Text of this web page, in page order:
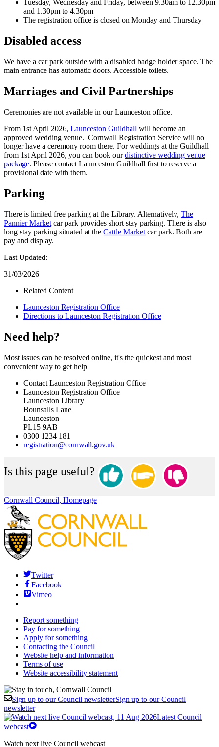
Tuesday, Wednesday and Friday, between 9.30am to 12.30pm
and 1.30pm to 4.30pm
The registration office is closed on Monday and Thursday
Disabled access
We have a car park outside with a disabled badge holder space. The
main entrance has automatic doors. Accessible toilets.
Marriages and Civil Partnerships
Ceremonies are not available in our Launceston office.
From 1st April 2026, Launceston Guildhall will become an
approved wedding venue. Cornwall Registration Service will no
longer have a ceremony room there. For weddings at the Guildhall
from 1st April 2026, you can book ourdistinctive wedding venue
package. Please contact Launceston Guildhall first to reserve a
provisional date with them.
Parking
There is limited free parking at the Library. Alternatively, The
Pannier Market car park provides short stay parking. There is also
long stay parking situated at the Cattle Market car park. Both are
pay and display.
Last Updated:
31/03/2026
Related Content
Launceston Registration Office
Directions to Launceston Registration Office
Need help?
Most issues can be resolved online, it's the quickest and most
convenient way to get help.
Contact Launceston Registration Office
Launceston Registration Office
Launceston Library
Bounsalls Lane
Launceston
PL15 9AB
0300 1234 181
registration@cornwall.gov.uk
Is this page useful?
Cornwall Council, Homepage
Twitter
Facebook
Vimeo
Report something
Pay for something
Apply for something
Contacting the Council
Website help and information
Terms of use
Website accessibility statement
Sign up to our Council newsletterSign up to our Council
newsletter
Latest Council
webcast
Watch next live Council webcast